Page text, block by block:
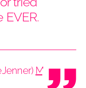
EVER.
May 29,